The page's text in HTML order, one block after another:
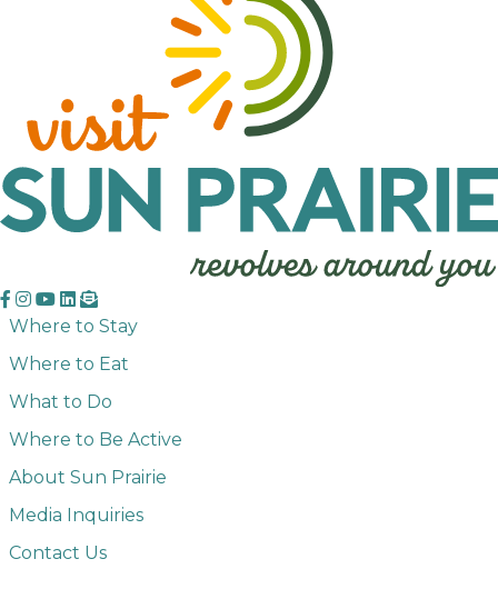
Where to Stay
Where to Eat
What to Do
Where to Be Active
About Sun Prairie
Media Inquiries
Contact Us